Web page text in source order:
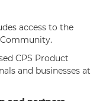
access to the
CPS Product
and businesses at